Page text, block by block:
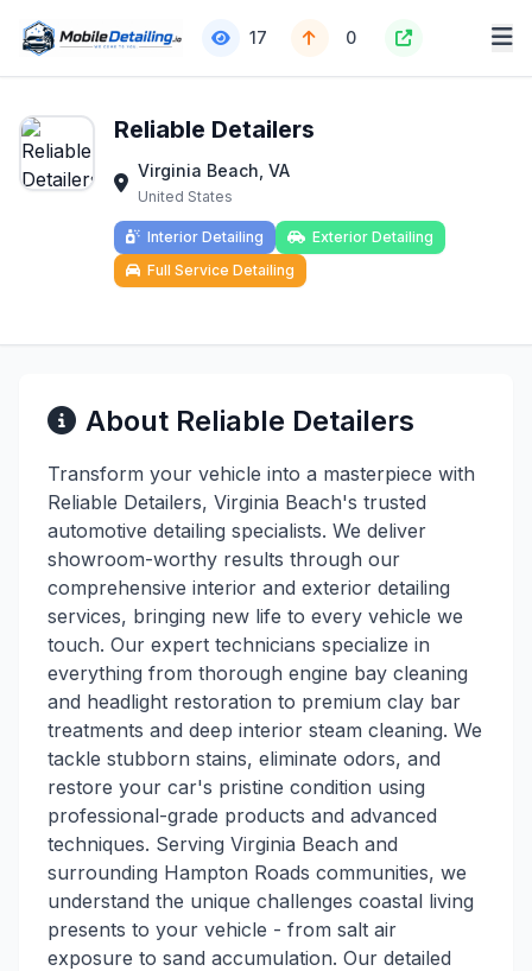
17 0
Reliable Detailers
Virginia Beach, VA
United States
Interior Detailing
Exterior Detailing
Full Service Detailing
About Reliable Detailers
Transform your vehicle into a masterpiece with
Reliable Detailers, Virginia Beach's trusted
automotive detailing specialists. We deliver
showroom-worthy results through our
comprehensive interior and exterior detailing
services, bringing new life to every vehicle we
touch. Our expert technicians specialize in
everything from thorough engine bay cleaning
and headlight restoration to premium clay bar
treatments and deep interior steam cleaning. We
tackle stubborn stains, eliminate odors, and
restore your car's pristine condition using
professional-grade products and advanced
techniques. Serving Virginia Beach and
surrounding Hampton Roads communities, we
understand the unique challenges coastal living
presents to your vehicle - from salt air
exposure to sand accumulation. Our detailed